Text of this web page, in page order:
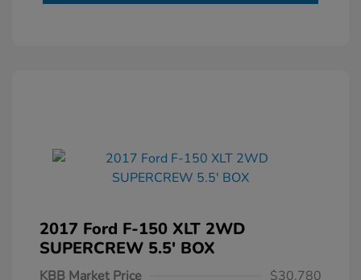
2017 Ford F-150 XLT 2WD
SUPERCREW 5.5' BOX
KBB Market Price $30,780